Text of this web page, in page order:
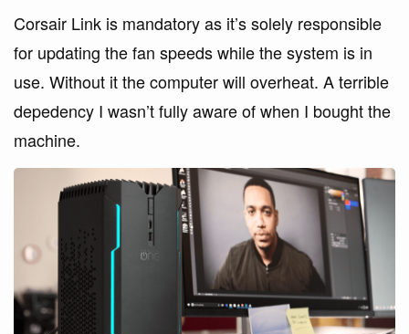
Corsair Link is mandatory as it’s solely responsible
for updating the fan speeds while the system is in
use. Without it the computer will overheat. A terrible
depedency I wasn’t fully aware of when I bought the
machine.